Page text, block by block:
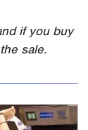
if you buy
sale.